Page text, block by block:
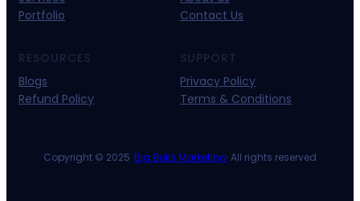
Portfolio
Contact Us
RESOURCES
Blogs
Refund Policy
SUPPORT
Privacy Policy
Terms & Conditions
Copyright © 2025 ·Big Bulls Marketing· All rights reserved